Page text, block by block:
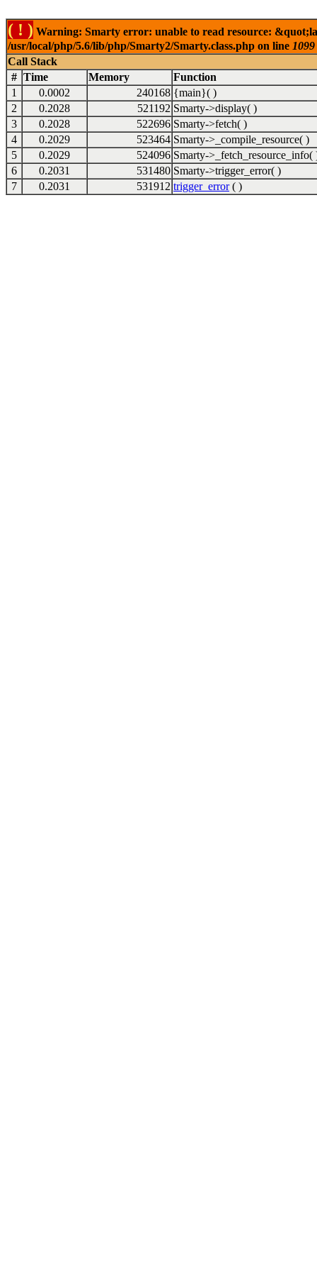
( ! ) Warning: Smarty error: unable to read resource:
/usr/local/php/5.6/lib/php/Smarty2/Smarty.class.php on line 1099
Call Stack
# Time Memory
Function
1
0.0002 240168 {main}( )
2
0.2028 521192 Smarty->display( )
3
0.2028 522696 Smarty->fetch( )
4
0.2029 523464 Smarty->_compile_resource( )
5
0.2029 524096 Smarty->_fetch_resource_info(
6
0.2031 531480 Smarty->trigger_error( )
7
0.2031 531912 trigger_error( )